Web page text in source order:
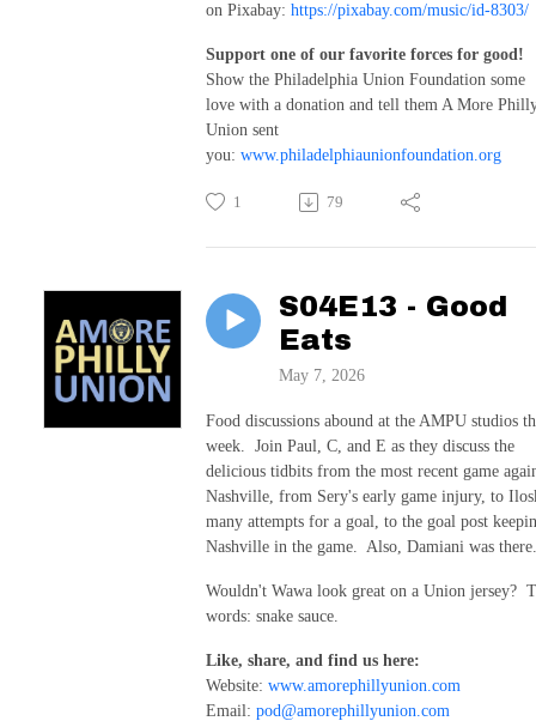
on Pixabay: https://pixabay.com/music/id-8303/
Support one of our favorite forces for good!
Show the Philadelphia Union Foundation some
love with a donation and tell them A More
Union sent
you: www.philadelphiaunionfoundation.org
1 79
S04E13 - Good
Eats
May 7, 2026
Food discussions abound at the AMPU studios
week. Join Paul, C, and E as they discuss the
delicious tidbits from the most recent game
Nashville, from Sery's early game injury, to
many attempts for a goal, to the goal post
Nashville in the game. Also, Damiani was there.
Wouldn't Wawa look great on a Union jersey?
words: snake sauce.
Like, share, and find us here:
Website: www.amorephillyunion.com
Email: pod@amorephillyunion.com